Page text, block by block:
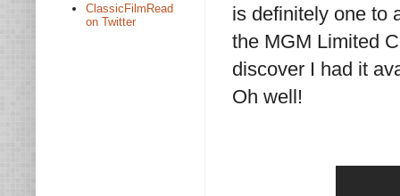
is definitely one to
the MGM Limited
discover I had it
Oh well!
ClassicFilmRead
on Twitter